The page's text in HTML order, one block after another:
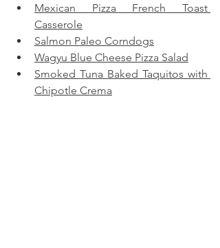
Mexican Pizza French Toast
Casserole
Salmon Paleo Corndogs
Wagyu Blue Cheese Pizza Salad
Smoked Tuna Baked Taquitos with
Chipotle Crema